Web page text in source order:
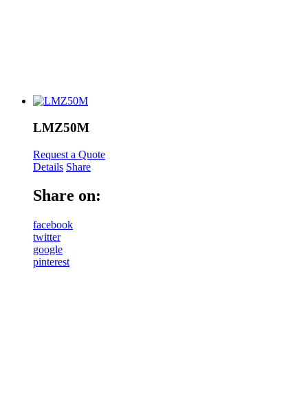
LMZ50M
Request a Quote
Details Share
Share on:
facebook
twitter
google
pinterest